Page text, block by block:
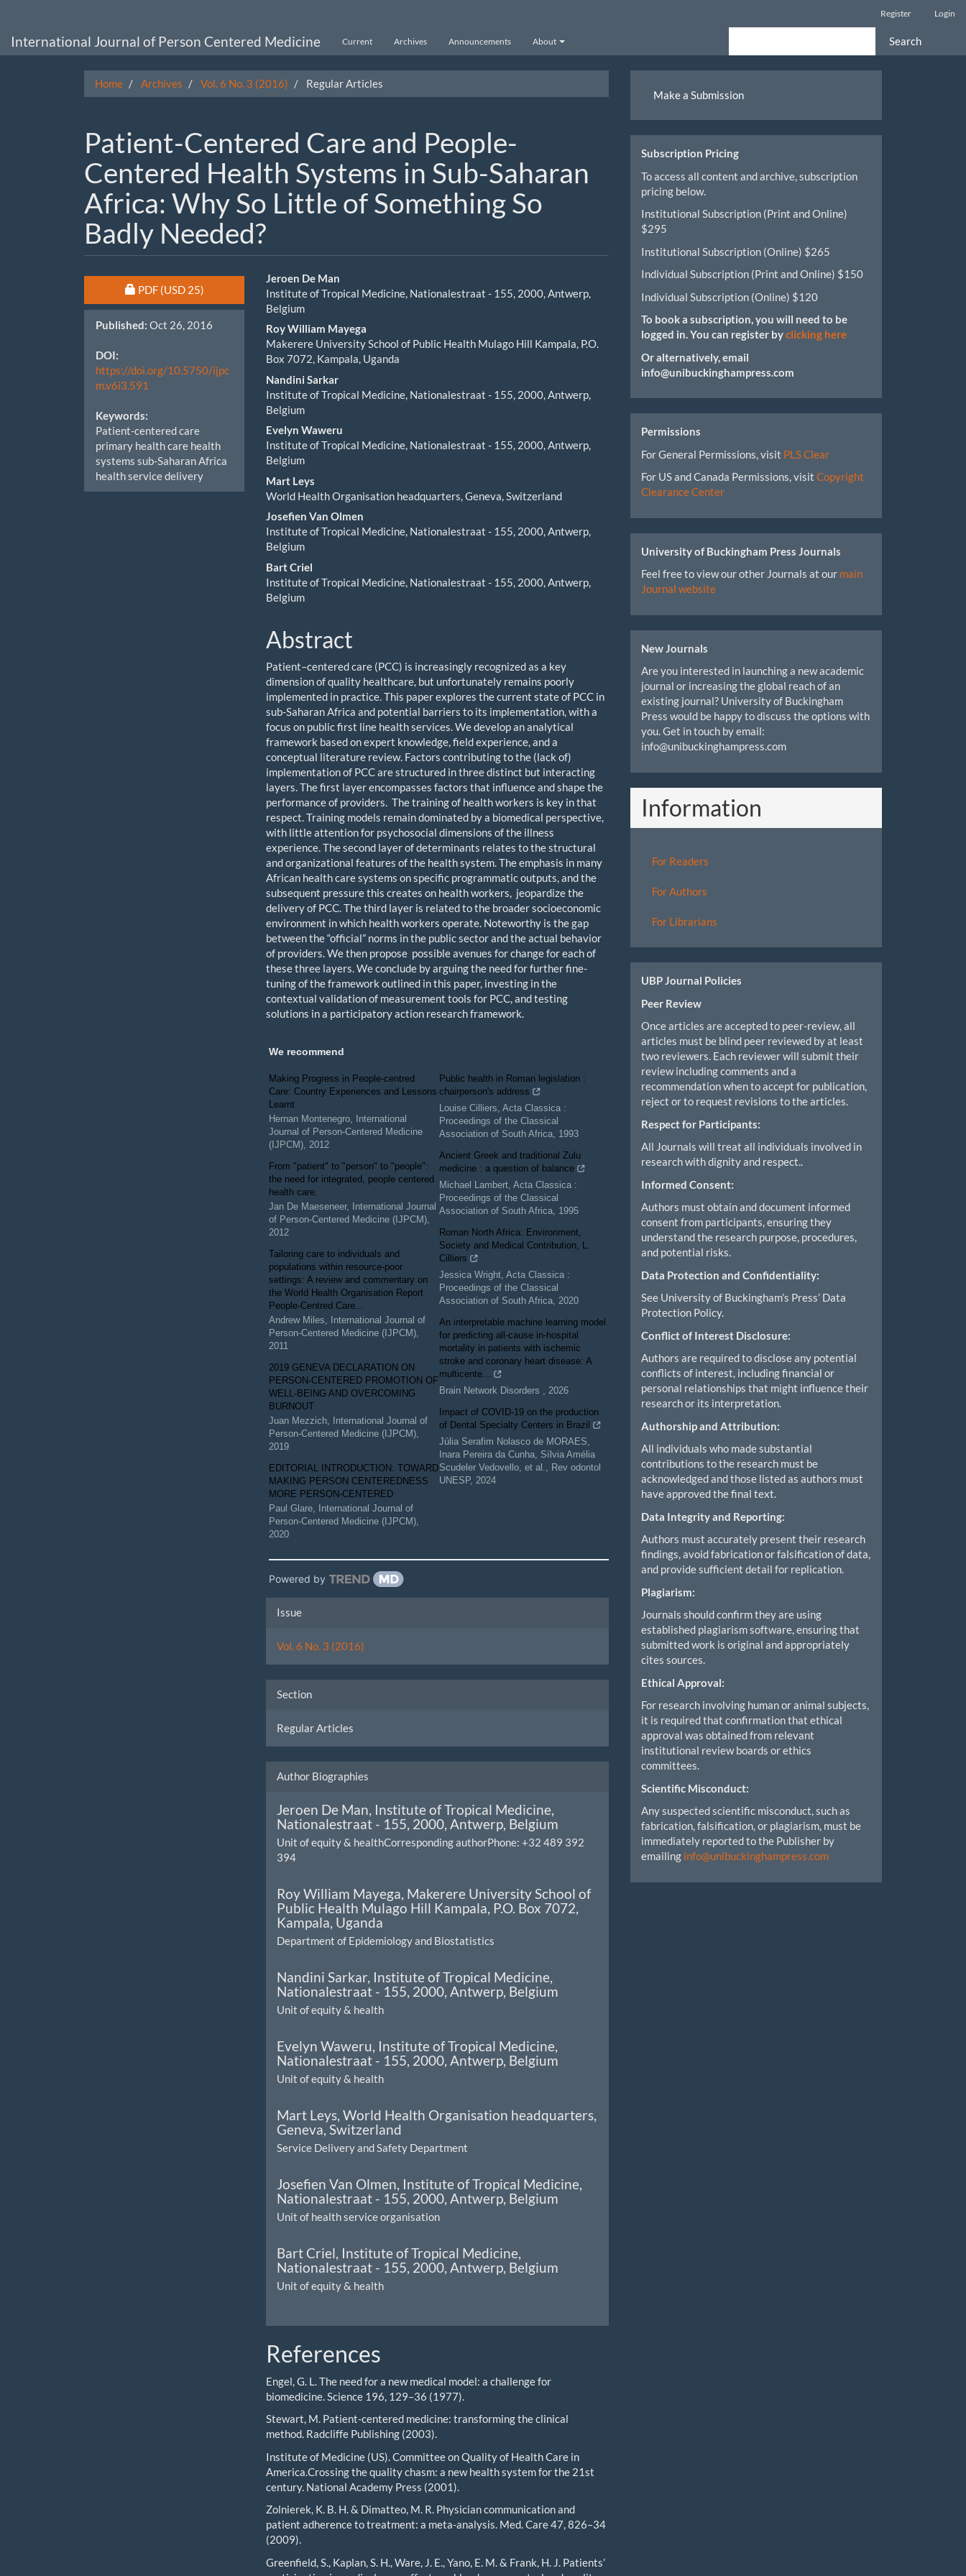
Main
Register Login
International Journal of Person Centered Medicine Current Archives Announcements About Search
Home Archives Vol. 6 No. 3 (2016) Regular Articles
Patient-Centered Care and People-
Centered Health Systems in Sub-Saharan
Africa: Why So Little of Something So
Badly Needed?
Article
Sidebar
Requires Subscription or Fee
PDF (USD 25)
Published: Oct 26, 2016
DOI:
https://doi.org/10.5750/ijpc
m.v6i3.591
Keywords:
Patient-centered care
primary health care health
systems sub-Saharan Africa
health service delivery
Main
Article
Content
Jeroen De Man
Institute of Tropical Medicine, Nationalestraat - 155, 2000, Antwerp,
Belgium
Roy William Mayega
Makerere University School of Public Health Mulago Hill Kampala, P.O.
Box 7072, Kampala, Uganda
Nandini Sarkar
Institute of Tropical Medicine, Nationalestraat - 155, 2000, Antwerp,
Belgium
Evelyn Waweru
Institute of Tropical Medicine, Nationalestraat - 155, 2000, Antwerp,
Belgium
Mart Leys
World Health Organisation headquarters, Geneva, Switzerland
Josefien Van Olmen
Institute of Tropical Medicine, Nationalestraat - 155, 2000, Antwerp,
Belgium
Bart Criel
Institute of Tropical Medicine, Nationalestraat - 155, 2000, Antwerp,
Belgium
Abstract
Patient–centered care (PCC) is increasingly recognized as a key
dimension of quality healthcare, but unfortunately remains poorly
implemented in practice. This paper explores the current state of PCC in
sub-Saharan Africa and potential barriers to its implementation, with a
focus on public first line health services. We develop an analytical
framework based on expert knowledge, field experience, and a
conceptual literature review. Factors contributing to the (lack of)
implementation of PCC are structured in three distinct but interacting
layers. The first layer encompasses factors that influence and shape the
performance of providers. The training of health workers is key in that
respect. Training models remain dominated by a biomedical perspective,
with little attention for psychosocial dimensions of the illness
experience. The second layer of determinants relates to the structural
and organizational features of the health system. The emphasis in many
African health care systems on specific programmatic outputs, and the
subsequent pressure this creates on health workers, jeopardize the
delivery of PCC. The third layer is related to the broader socioeconomic
environment in which health workers operate. Noteworthy is the gap
between the “official” norms in the public sector and the actual behavior
of providers. We then propose possible avenues for change for each of
these three layers. We conclude by arguing the need for further fine-
tuning of the framework outlined in this paper, investing in the
contextual validation of measurement tools for PCC, and testing
solutions in a participatory action research framework.
We recommend
Making Progress in People-centred
Care: Country Experiences and Lessons
Learnt
Hernan Montenegro,
International
Journal of Person-Centered Medicine
(IJPCM),2012
From "patient" to "person" to "people":
the need for integrated, people centered
health care.
Jan De Maeseneer,
International Journal
of Person-Centered Medicine (IJPCM),
2012
Tailoring care to individuals and
populations within resource-poor
settings: A review and commentary on
the World Health Organisation Report
People-Centred Care...
Andrew Miles,
International Journal of
Person-Centered Medicine (IJPCM),
2011
2019 GENEVA DECLARATION ON
PERSON-CENTERED PROMOTION OF
WELL-BEING AND OVERCOMING
BURNOUT
Juan Mezzich,
International Journal of
Person-Centered Medicine (IJPCM),
2019
EDITORIAL INTRODUCTION: TOWARD
MAKING PERSON CENTEREDNESS
MORE PERSON-CENTERED
Paul Glare,
International Journal of
Person-Centered Medicine (IJPCM),
2020
Public health in Roman legislation :
chairperson's address
Louise Cilliers, Acta Classica :
Proceedings of the Classical
Association of South Africa, 1993
Ancient Greek and traditional Zulu
medicine : a question of balance
Michael Lambert, Acta Classica :
Proceedings of the Classical
Association of South Africa, 1995
Roman North Africa: Environment,
Society and Medical Contribution, L.
Cilliers
Jessica Wright, Acta Classica :
Proceedings of the Classical
Association of South Africa, 2020
An interpretable machine learning model
for predicting all-cause in-hospital
mortality in patients with ischemic
stroke and coronary heart disease: A
multicente...
Brain Network Disorders , 2026
Impact of COVID-19 on the production
of Dental Specialty Centers in Brazil
Júlia Serafim Nolasco de MORAES,
Inara Pereira da Cunha, Sílvia Amélia
Scudeler Vedovello, et al., Rev odontol
UNESP, 2024
Powered by
Article
Details
Issue
Vol. 6 No. 3 (2016)
Section
Regular Articles
Author Biographies
Jeroen De Man, Institute of Tropical Medicine,
Nationalestraat - 155, 2000, Antwerp, Belgium
Unit of equity & healthCorresponding authorPhone: +32 489 392
394
Roy William Mayega, Makerere University School of
Public Health Mulago Hill Kampala, P.O. Box 7072,
Kampala, Uganda
Department of Epidemiology and Biostatistics
Nandini Sarkar, Institute of Tropical Medicine,
Nationalestraat - 155, 2000, Antwerp, Belgium
Unit of equity & health
Evelyn Waweru, Institute of Tropical Medicine,
Nationalestraat - 155, 2000, Antwerp, Belgium
Unit of equity & health
Mart Leys,World Health Organisation headquarters,
Geneva, Switzerland
Service Delivery and Safety Department
Josefien Van Olmen, Institute of Tropical Medicine,
Nationalestraat - 155, 2000, Antwerp, Belgium
Unit of health service organisation
Bart Criel, Institute of Tropical Medicine,
Nationalestraat - 155, 2000, Antwerp, Belgium
Unit of equity & health
References
Engel, G. L. The need for a new medical model: a challenge for
biomedicine. Science 196, 129–36 (1977).
Stewart, M. Patient-centered medicine: transforming the clinical
method. Radcliffe Publishing (2003).
Institute of Medicine (US). Committee on Quality of Health Care in
America.Crossing the quality chasm: a new health system for the 21st
century. National Academy Press (2001).
Zolnierek, K. B. H. & Dimatteo, M. R. Physician communication and
patient adherence to treatment: a meta-analysis. Med. Care 47, 826–34
(2009).
Greenfield, S., Kaplan, S. H., Ware, J. E., Yano, E. M. & Frank, H. J. Patients’
Submission
Make a Submission
Subscription Pricing
To access all content and archive, subscription
pricing below.
Institutional Subscription (Print and Online)
$295
Institutional Subscription (Online) $265
Individual Subscription (Print and Online) $150
Individual Subscription (Online) $120
To book a subscription, you will need to be
logged in. You can register byclicking here
Or alternatively, email
info@unibuckinghampress.com
Permissions
For General Permissions, visit PLS Clear
For US and Canada Permissions, visit Copyright
Clearance Center
University of Buckingham Press Journals
Feel free to view our other Journals at our main
Journal website
New Journals
Are you interested in launching a new academic
journal or increasing the global reach of an
existing journal? University of Buckingham
Press would be happy to discuss the options with
you. Get in touch by email:
info@unibuckinghampress.com
Information
For Readers
For Authors
For Librarians
UBP Journal Policies
Peer Review
Once articles are accepted to peer-review, all
articles must be blind peer reviewed by at least
two reviewers. Each reviewer will submit their
review including comments and a
recommendation when to accept for publication,
reject or to request revisions to the articles.
Respect for Participants:
All Journals will treat all individuals involved in
research with dignity and respect..
Informed Consent:
Authors must obtain and document informed
consent from participants, ensuring they
understand the research purpose, procedures,
and potential risks.
Data Protection and Confidentiality:
See University of Buckingham’s Press’ Data
Protection Policy.
Conflict of Interest Disclosure:
Authors are required to disclose any potential
conflicts of interest, including financial or
personal relationships that might influence their
research or its interpretation.
Authorship and Attribution:
All individuals who made substantial
contributions to the research must be
acknowledged and those listed as authors must
have approved the final text.
Data Integrity and Reporting:
Authors must accurately present their research
findings, avoid fabrication or falsification of data,
and provide sufficient detail for replication.
Plagiarism:
Journals should confirm they are using
established plagiarism software, ensuring that
submitted work is original and appropriately
cites sources.
Ethical Approval:
For research involving human or animal subjects,
it is required that confirmation that ethical
approval was obtained from relevant
institutional review boards or ethics
committees.
Scientific Misconduct:
Any suspected scientific misconduct, such as
fabrication, falsification, or plagiarism, must be
immediately reported to the Publisher by
emailing info@unibuckinghampress.com